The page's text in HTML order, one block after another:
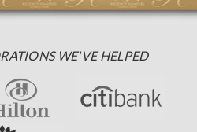
WE'VE HELPED